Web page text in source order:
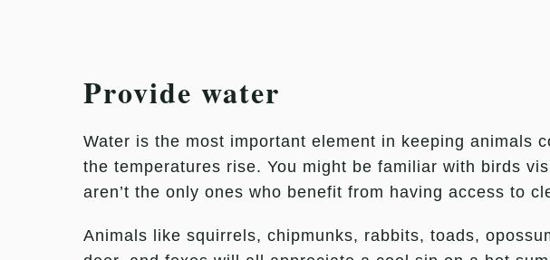
Provide water
Water is the most important element in keeping animals
the temperatures rise. You might be familiar with birds
aren’t the only ones who benefit from having access to
Animals like squirrels, chipmunks, rabbits, toads,